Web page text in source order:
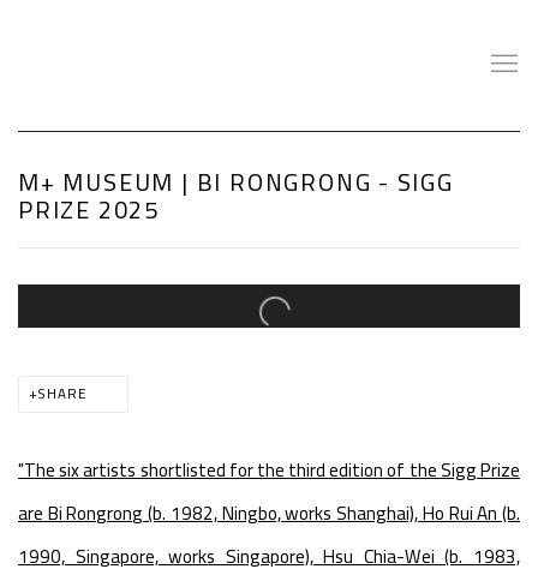
M+ MUSEUM | BI RONGRONG - SIGG
PRIZE 2025
Open a larger version of the following image in a popup:
SHARE
"The six artists shortlisted for the third edition of the Sigg Prize
are Bi Rongrong (b. 1982, Ningbo, works Shanghai), Ho Rui An (b.
1990, Singapore, works Singapore), Hsu Chia-Wei (b. 1983,